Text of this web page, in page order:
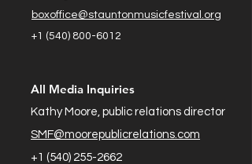
boxoffice@stauntonmusicfestival.org
+1 (540) 800-6012
All Media Inquiries
Kathy Moore, public relations director
SMF@moorepublicrelations.com
+1 (540) 255-2662